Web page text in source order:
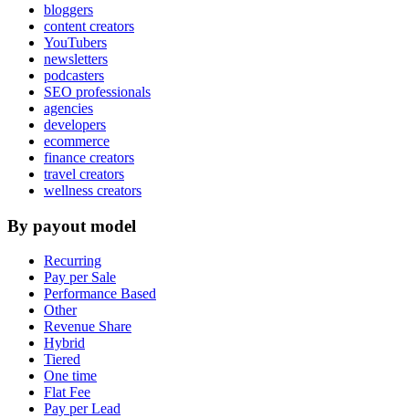
bloggers
content creators
YouTubers
newsletters
podcasters
SEO professionals
agencies
developers
ecommerce
finance creators
travel creators
wellness creators
By payout model
Recurring
Pay per Sale
Performance Based
Other
Revenue Share
Hybrid
Tiered
One time
Flat Fee
Pay per Lead